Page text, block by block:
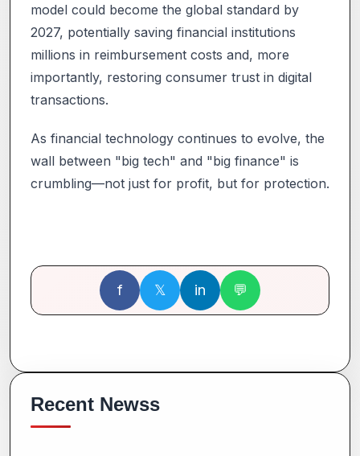
model could become the global standard by
2027, potentially saving financial institutions
millions in reimbursement costs and, more
importantly, restoring consumer trust in digital
transactions.
As financial technology continues to evolve, the
wall between "big tech" and "big finance" is
crumbling—not just for profit, but for protection.
f 𝕏 in 💬
Recent Newss